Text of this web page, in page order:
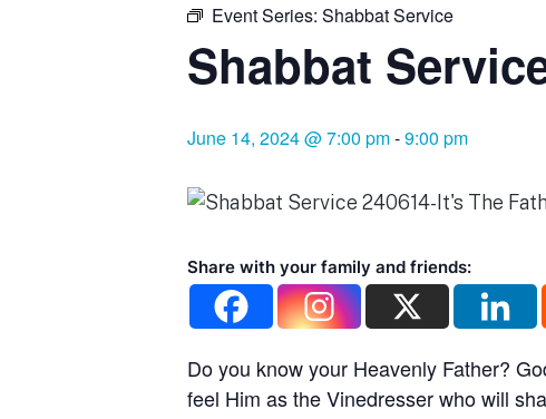
Event Series: Shabbat Service
Shabbat
June 14, 2024 @ 7:00 pm-9:00 pm
Share with your family and friends:
Do you know your Heavenly Father?
feel Him as the Vinedresser who will